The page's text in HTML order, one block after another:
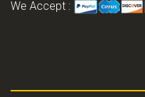
We Accept :